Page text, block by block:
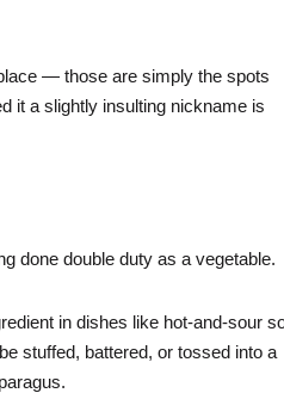
— those are simply the spots
it a slightly insulting nickname is
done double duty as a vegetable.
in dishes like hot-and-sour
stuffed, battered, or tossed into a